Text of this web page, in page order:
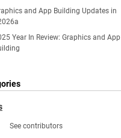
and App Building Updates in
Year In Review: Graphics and App
See contributors